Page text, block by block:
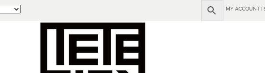
MY ACCOUNT |